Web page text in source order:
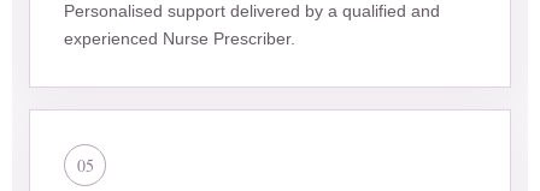
Personalised support delivered by a qualified and
experienced Nurse Prescriber.
05